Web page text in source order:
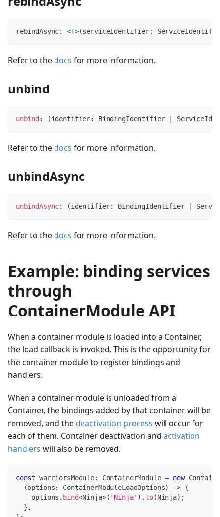
rebindAsync: <T>(serviceIdentifier:
Refer to the docs for more information.
unbind
unbind : (identifier: BindingIdentifier
Refer to the docs for more information.
unbindAsync
unbindAsync: (identifier: BindingIdentifier
Refer to the docs for more information.
Example: binding services
through
ContainerModule API
When a container module is loaded into a Container,
the load callback is invoked. This is the opportunity for
the container module to register bindings and
handlers.
When a container module is unloaded from a
Container, the bindings added by that container will be
removed, and the deactivation process will occur for
each of them. Container deactivation and activation
handlers will also be removed.
const warriorsModule: ContainerModule = new
(options : ContainerModuleLoadOptions) => {
    options
. bind<Ninja>( 'Ninja' ) . to(Ninja) ;
} ,